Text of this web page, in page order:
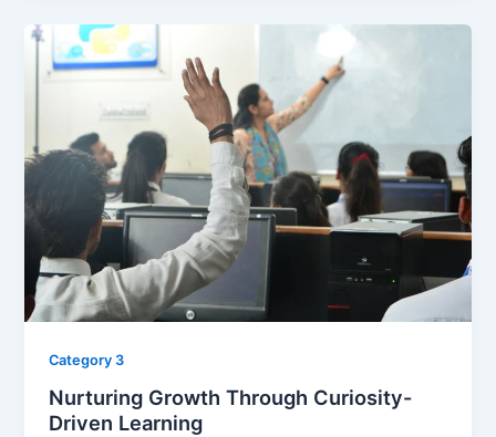
Category 3
Nurturing Growth Through Curiosity-
Driven Learning